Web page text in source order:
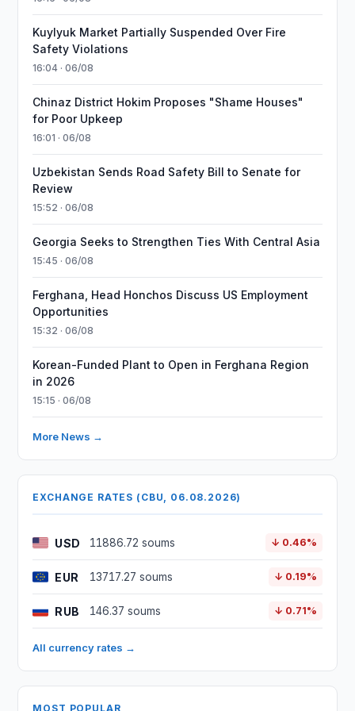
Kuylyuk Market Partially Suspended Over Fire
Safety Violations
16:04 · 06/08
Chinaz District Hokim Proposes "Shame Houses"
for Poor Upkeep
16:01 · 06/08
Uzbekistan Sends Road Safety Bill to Senate for
Review
15:52 · 06/08
Georgia Seeks to Strengthen Ties With Central Asia
15:45 · 06/08
Ferghana, Head Honchos Discuss US Employment
Opportunities
15:32 · 06/08
Korean-Funded Plant to Open in Ferghana Region
in 2026
15:15 · 06/08
More News →
EXCHANGE RATES (CBU, 06.08.2026)
USD 11886.72 soums ↓ 0.46%
EUR 13717.27 soums ↓ 0.19%
RUB 146.37 soums ↓ 0.71%
All currency rates →
MOST POPULAR